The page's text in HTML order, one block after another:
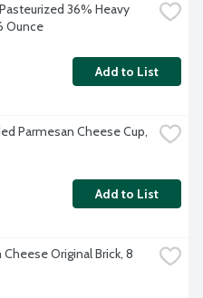
36% Heavy
Ounce
Add to List
Parmesan Cheese Cup,
Add to List
Original Brick, 8